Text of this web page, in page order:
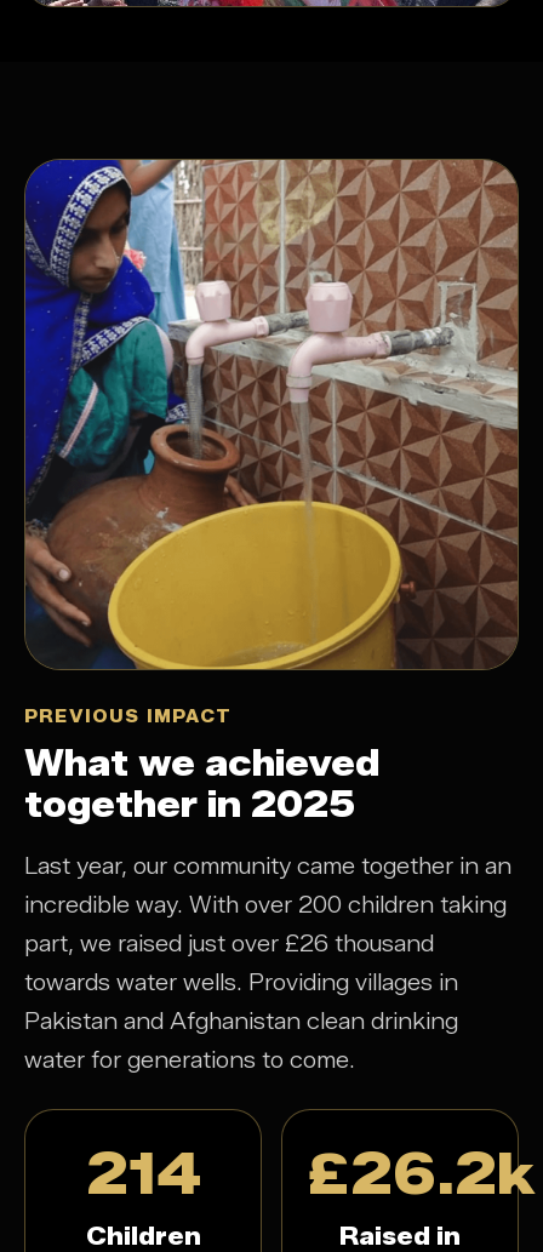
PREVIOUS IMPACT
What we achieved
together in 2025
Last year, our community came together in an
incredible way. With over 200 children taking
part, we raised just over £26 thousand
towards water wells. Providing villages in
Pakistan and Afghanistan clean drinking
water for generations to come.
214
Children
£26.2k
Raised in